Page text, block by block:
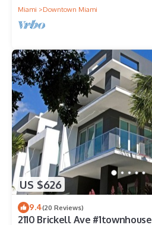
Miami
Downtown Miami
US $626
9.4(20 Reviews)
2110 Brickell Ave #1townhouse